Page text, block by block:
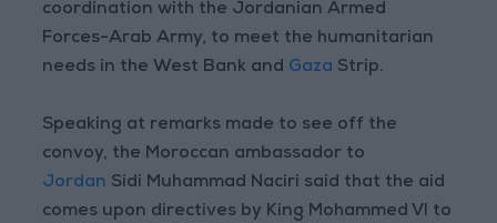
coordination with the Jordanian Armed
Forces-Arab Army, to meet the humanitarian
needs in the West Bank and Gaza Strip.
Speaking at remarks made to see off the
convoy, the Moroccan ambassador to
Jordan Sidi Muhammad Naciri said that the aid
comes upon directives by King Mohammed VI to